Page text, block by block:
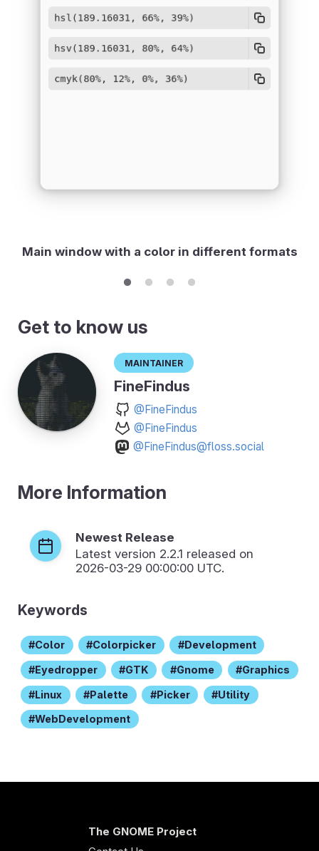
Main window with a color in different formats
Get to know us
Maintainer
FineFindus
@FineFindus
@FineFindus
@FineFindus@floss.social
More Information
Newest Release
Latest version 2.2.1 released on
2026-03-29 00:00:00 UTC.
Keywords
Color Colorpicker Development
Eyedropper GTK Gnome Graphics
Linux Palette Picker Utility
WebDevelopment
The GNOME Project